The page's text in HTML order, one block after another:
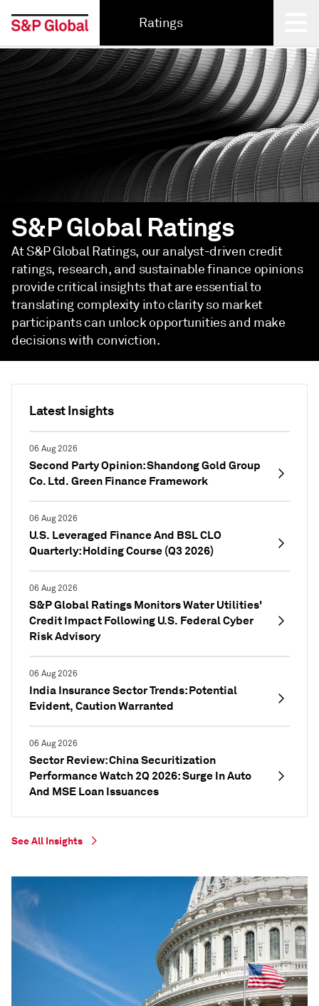
Ratings
Back
S&P Global Ratings
At S&P Global Ratings, our analyst-driven credit
ratings, research, and sustainable finance opinions
provide critical insights that are essential to
translating complexity into clarity so market
participants can unlock opportunities and make
decisions with conviction.
Latest Insights
06 Aug 2026
Second Party Opinion: Shandong Gold Group
Co. Ltd. Green Finance Framework
06 Aug 2026
U.S. Leveraged Finance And BSL CLO
Quarterly: Holding Course (Q3 2026)
06 Aug 2026
S&P Global Ratings Monitors Water Utilities'
Credit Impact Following U.S. Federal Cyber
Risk Advisory
06 Aug 2026
India Insurance Sector Trends: Potential
Evident, Caution Warranted
06 Aug 2026
Sector Review: China Securitization
Performance Watch 2Q 2026: Surge In Auto
And MSE Loan Issuances
See All Insights